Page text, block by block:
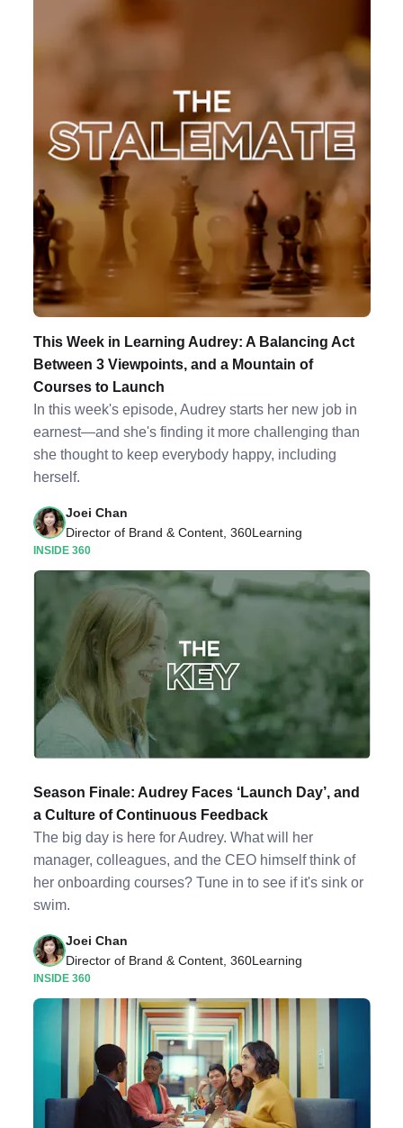
This Week in Learning Audrey: A Balancing Act
Between 3 Viewpoints, and a Mountain of
Courses to Launch
In this week's episode, Audrey starts her new job in
earnest—and she's finding it more challenging than
she thought to keep everybody happy, including
herself.
Joei Chan
Director of Brand & Content, 360Learning
INSIDE 360
Season Finale: Audrey Faces ‘Launch Day’, and
a Culture of Continuous Feedback
The big day is here for Audrey. What will her
manager, colleagues, and the CEO himself think of
her onboarding courses? Tune in to see if it's sink or
swim.
Joei Chan
Director of Brand & Content, 360Learning
INSIDE 360